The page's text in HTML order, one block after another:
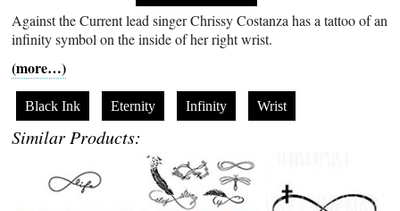
Against the Current lead singer Chrissy Costanza has a tattoo of an
infinity symbol on the inside of her right wrist.
(more…)
Black Ink Eternity Infinity Wrist
Similar Products: